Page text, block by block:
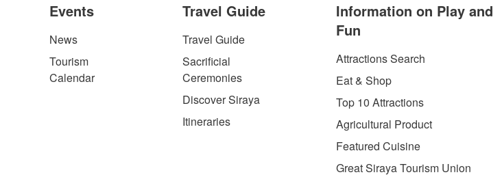
Events
News
Tourism
Calendar
Travel Guide
Travel Guide
Sacrificial
Ceremonies
Discover Siraya
Itineraries
Information on Play and
Fun
Attractions Search
Eat & Shop
Top 10 Attractions
Agricultural Product
Featured Cuisine
Great Siraya Tourism Union